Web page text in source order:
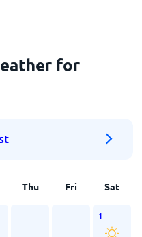
for
Thu Fri Sat
1